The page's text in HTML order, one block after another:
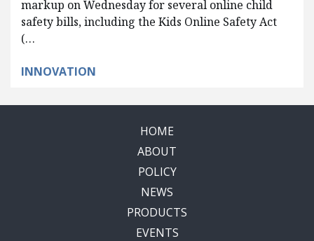
markup on Wednesday for several online child
safety bills, including the Kids Online Safety Act
(…
INNOVATION
HOME
ABOUT
POLICY
NEWS
PRODUCTS
EVENTS